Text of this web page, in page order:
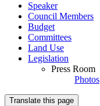
Speaker
Council Members
Budget
Committees
Land Use
Legislation
Press Room
Photos
Translate this page